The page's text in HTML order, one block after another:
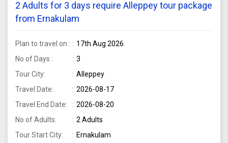
2 Adults for 3 days require Alleppey tour package
from Ernakulam
Plan to travel on :
17th Aug 2026
No of Days :
3
Tour City:
Alleppey
Travel Date:
2026-08-17
Travel End Date:
2026-08-20
No of Adults:
2 Adults
Tour Start City:
Ernakulam